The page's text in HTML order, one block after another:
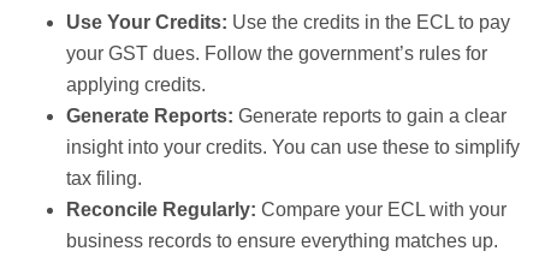
Use Your Credits: Use the credits in the ECL to pay
your GST dues. Follow the government’s rules for
applying credits.
Generate Reports: Generate reports to gain a clear
insight into your credits. You can use these to simplify
tax filing.
Reconcile Regularly: Compare your ECL with your
business records to ensure everything matches up.